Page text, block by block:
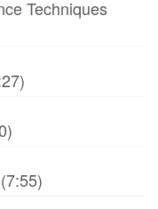
Techniques